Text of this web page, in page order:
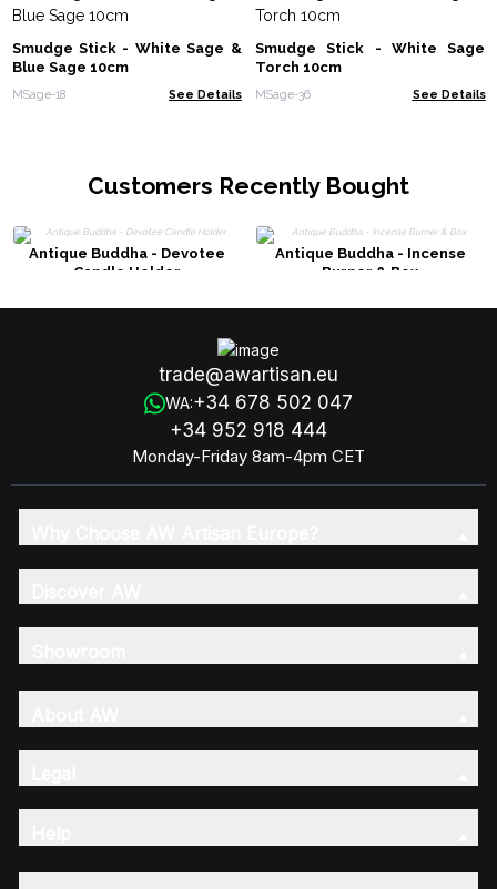
Smudge Stick - White Sage &
Blue Sage 10cm
MSage-18 See Details
Smudge Stick - White Sage
Torch 10cm
MSage-36 See Details
Customers Recently Bought
Antique Buddha - Devotee
Candle Holder
Antique Buddha - Incense
Burner & Box
trade@awartisan.eu
WA:+34 678 502 047
+34 952 918 444
Monday-Friday 8am-4pm CET